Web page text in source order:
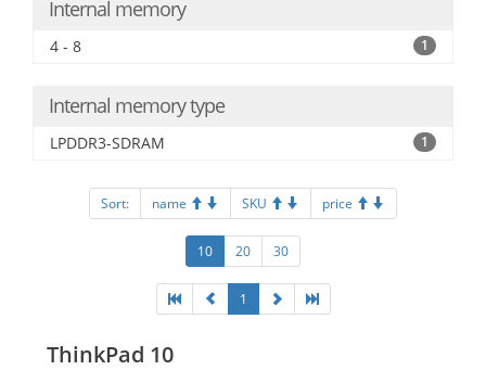
Internal memory
4 - 8 1
Internal memory type
LPDDR3-SDRAM 1
Sort: name SKU price
10 20 30
1
ThinkPad 10